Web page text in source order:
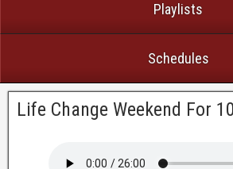
Playlists
Schedules
Life Change Weekend For